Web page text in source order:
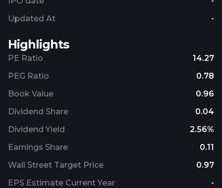
Updated At
-
Highlights
PE Ratio
14.27
PEG Ratio
0.78
Book Value
0.96
Dividend Share
0.04
Dividend Yield
2.56%
Earnings Share
0.11
Wall Street Target Price
0.97
EPS Estimate Current Year
-